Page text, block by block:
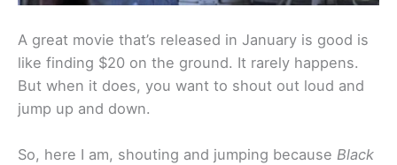
A great movie that’s released in January is good is
like finding $20 on the ground. It rarely happens.
But when it does, you want to shout out loud and
jump up and down.
So, here I am, shouting and jumping because Black